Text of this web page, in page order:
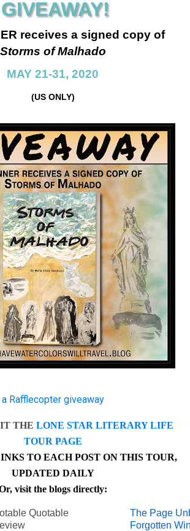
GIVEAWAY!
receives a signed copy of
Storms of Malhado
MAY 21-31, 2020
(US ONLY)
a Rafflecopter giveaway
THE LONE STAR LITERARY LIFE
TOUR PAGE
TO EACH POST ON THIS TOUR,
UPDATED DAILY
visit the blogs directly:
Quotable
The Page
Forgotten